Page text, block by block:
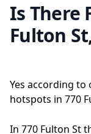
Is There
Fulton
Yes according
hotspots in 770
In 770 Fulton St